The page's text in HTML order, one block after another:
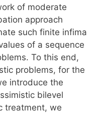
of moderate
approach
such finite infima
of a sequence
To this end,
problems, for the
introduce the
bilevel
treatment, we